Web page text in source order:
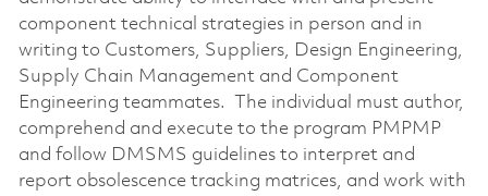
component technical strategies in person and in
writing to Customers, Suppliers, Design Engineering,
Supply Chain Management and Component
Engineering teammates. The individual must author,
comprehend and execute to the program PMPMP
and follow DMSMS guidelines to interpret and
report obsolescence tracking matrices, and work with